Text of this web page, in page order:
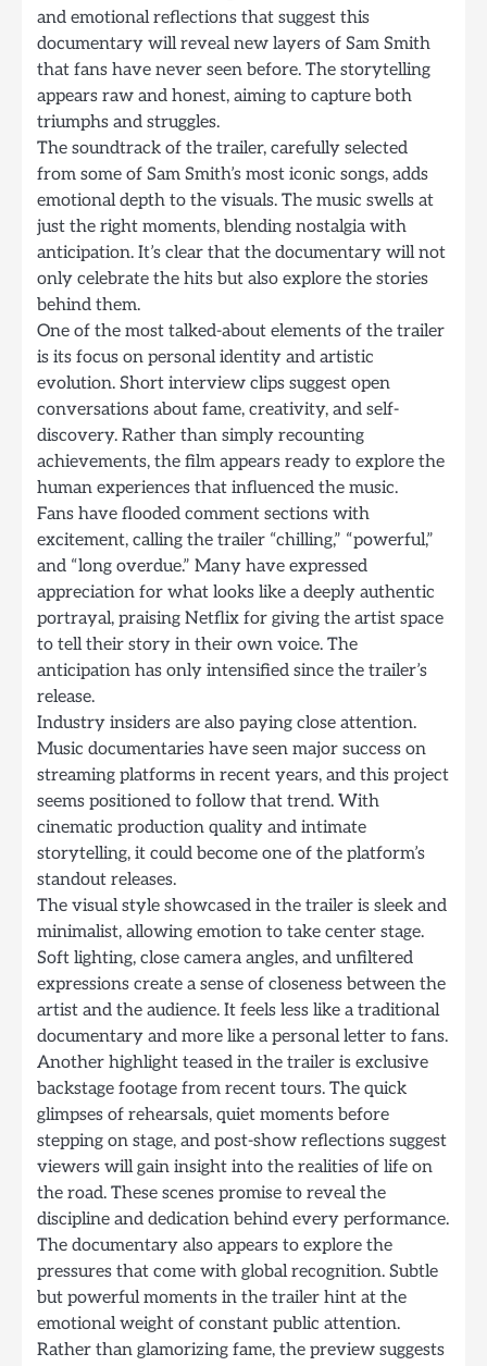
and emotional reflections that suggest this
documentary will reveal new layers of Sam Smith
that fans have never seen before. The storytelling
appears raw and honest, aiming to capture both
triumphs and struggles.
The soundtrack of the trailer, carefully selected
from some of Sam Smith’s most iconic songs, adds
emotional depth to the visuals. The music swells at
just the right moments, blending nostalgia with
anticipation. It’s clear that the documentary will not
only celebrate the hits but also explore the stories
behind them.
One of the most talked-about elements of the trailer
is its focus on personal identity and artistic
evolution. Short interview clips suggest open
conversations about fame, creativity, and self-
discovery. Rather than simply recounting
achievements, the film appears ready to explore the
human experiences that influenced the music.
Fans have flooded comment sections with
excitement, calling the trailer “chilling,” “powerful,”
and “long overdue.” Many have expressed
appreciation for what looks like a deeply authentic
portrayal, praising Netflix for giving the artist space
to tell their story in their own voice. The
anticipation has only intensified since the trailer’s
release.
Industry insiders are also paying close attention.
Music documentaries have seen major success on
streaming platforms in recent years, and this project
seems positioned to follow that trend. With
cinematic production quality and intimate
storytelling, it could become one of the platform’s
standout releases.
The visual style showcased in the trailer is sleek and
minimalist, allowing emotion to take center stage.
Soft lighting, close camera angles, and unfiltered
expressions create a sense of closeness between the
artist and the audience. It feels less like a traditional
documentary and more like a personal letter to fans.
Another highlight teased in the trailer is exclusive
backstage footage from recent tours. The quick
glimpses of rehearsals, quiet moments before
stepping on stage, and post-show reflections suggest
viewers will gain insight into the realities of life on
the road. These scenes promise to reveal the
discipline and dedication behind every performance.
The documentary also appears to explore the
pressures that come with global recognition. Subtle
but powerful moments in the trailer hint at the
emotional weight of constant public attention.
Rather than glamorizing fame, the preview suggests